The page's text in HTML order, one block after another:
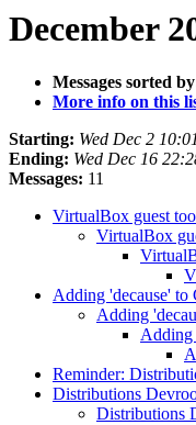
December
Messages sorted
More info on this
Starting: Wed Dec 2
Ending: Wed Dec 16
Messages: 11
VirtualBox guest
VirtualBox
Adding 'decause' to
Adding
Adding
Reminder:
Distributions
Distributions